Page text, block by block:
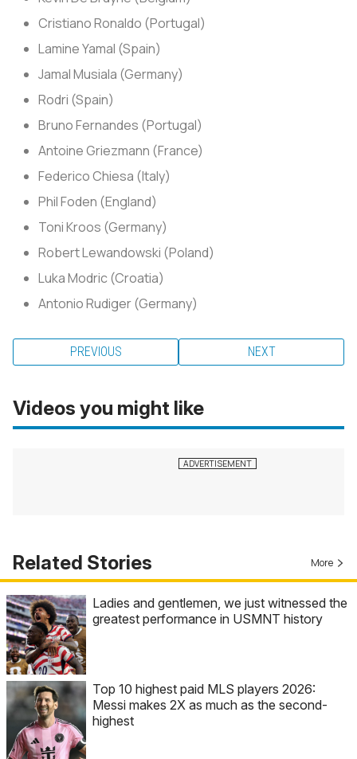
Cristiano Ronaldo (Portugal)
Lamine Yamal (Spain)
Jamal Musiala (Germany)
Rodri (Spain)
Bruno Fernandes (Portugal)
Antoine Griezmann (France)
Federico Chiesa (Italy)
Phil Foden (England)
Toni Kroos (Germany)
Robert Lewandowski (Poland)
Luka Modric (Croatia)
Antonio Rudiger (Germany)
PREVIOUS NEXT
Videos you might like
Related Stories More
Ladies and gentlemen, we just witnessed the
greatest performance in USMNT history
Top 10 highest paid MLS players 2026:
Messi makes 2X as much as the second-
highest